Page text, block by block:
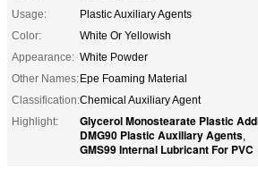
Usage:
Plastic Auxiliary Agents
Color:
White Or Yellowish
Appearance: White Powder
Other Names:Epe Foaming Material
Classification:Chemical Auxiliary Agent
Highlight:
Glycerol Monostearate Plastic
DMG90 Plastic Auxiliary Agents,
GMS99 Internal Lubricant For PVC